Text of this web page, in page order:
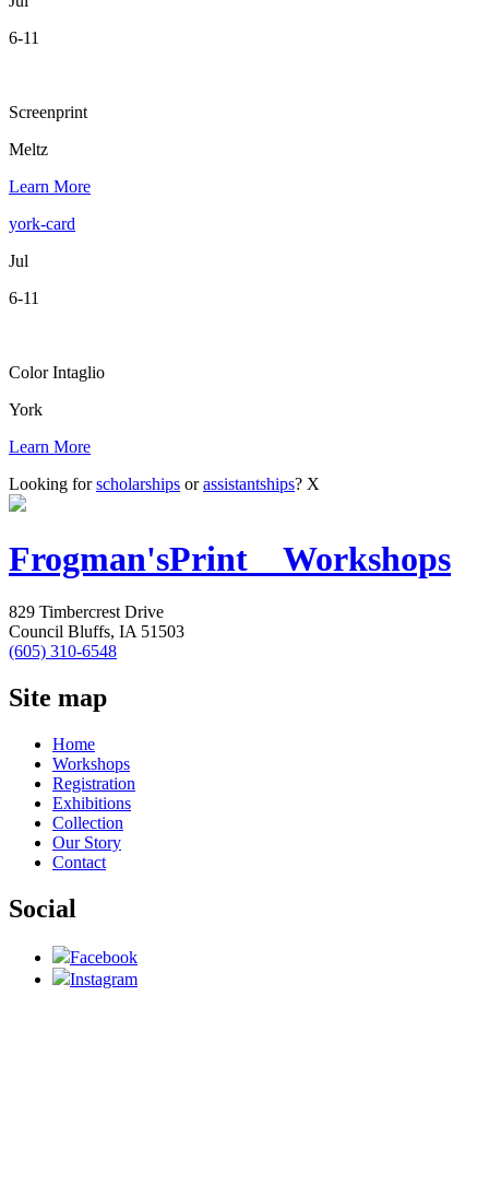
6-11
Screenprint
Meltz
Learn More
york-card
Jul
6-11
Color Intaglio
York
Learn More
Looking forscholarships orassistantships? X
Frogman'sPrint Workshops
829 Timbercrest Drive
Council Bluffs, IA 51503
(605) 310-6548
Site map
Home
Workshops
Registration
Exhibitions
Collection
Our Story
Contact
Social
Facebook
Instagram